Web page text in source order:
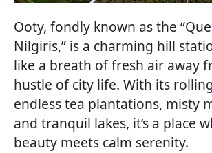
Ooty, fondly known as the
Nilgiris,” is a charming hill
like a breath of fresh air away
hustle of city life. With its
endless tea plantations, misty
and tranquil lakes, it’s a place
beauty meets calm serenity.